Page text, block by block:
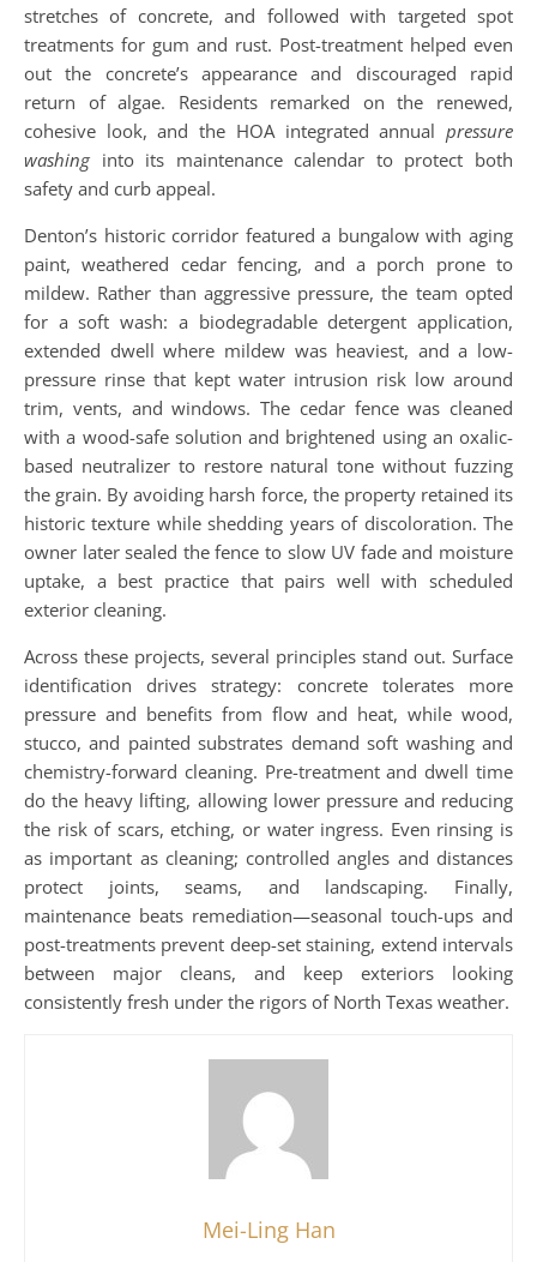
stretches of concrete, and followed with targeted spot
treatments for gum and rust. Post-treatment helped even
out the concrete’s appearance and discouraged rapid
return of algae. Residents remarked on the renewed,
cohesive look, and the HOA integrated annual pressure
washing into its maintenance calendar to protect both
safety and curb appeal.
Denton’s historic corridor featured a bungalow with aging
paint, weathered cedar fencing, and a porch prone to
mildew. Rather than aggressive pressure, the team opted
for a soft wash: a biodegradable detergent application,
extended dwell where mildew was heaviest, and a low-
pressure rinse that kept water intrusion risk low around
trim, vents, and windows. The cedar fence was cleaned
with a wood-safe solution and brightened using an oxalic-
based neutralizer to restore natural tone without fuzzing
the grain. By avoiding harsh force, the property retained its
historic texture while shedding years of discoloration. The
owner later sealed the fence to slow UV fade and moisture
uptake, a best practice that pairs well with scheduled
exterior cleaning.
Across these projects, several principles stand out. Surface
identification drives strategy: concrete tolerates more
pressure and benefits from flow and heat, while wood,
stucco, and painted substrates demand soft washing and
chemistry-forward cleaning. Pre-treatment and dwell time
do the heavy lifting, allowing lower pressure and reducing
the risk of scars, etching, or water ingress. Even rinsing is
as important as cleaning; controlled angles and distances
protect joints, seams, and landscaping. Finally,
maintenance beats remediation—seasonal touch-ups and
post-treatments prevent deep-set staining, extend intervals
between major cleans, and keep exteriors looking
consistently fresh under the rigors of North Texas weather.
Mei-Ling Han